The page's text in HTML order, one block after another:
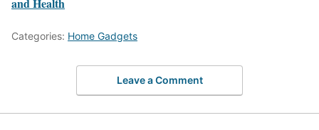
Categories: Home Gadgets
Leave a Comment